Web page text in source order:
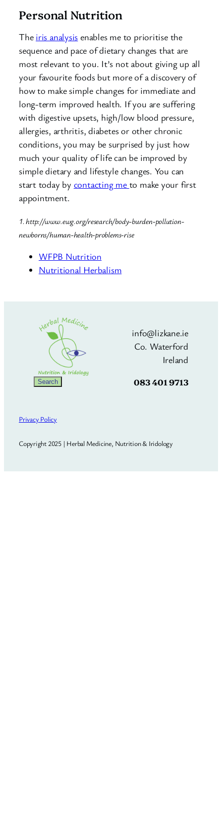
Personal Nutrition
The iris analysis enables me to prioritise the
sequence and pace of dietary changes that are
most relevant to you. It’s not about giving up all
your favourite foods but more of a discovery of
how to make simple changes for immediate and
long-term improved health. If you are suffering
with digestive upsets, high/low blood pressure,
allergies, arthritis, diabetes or other chronic
conditions, you may be surprised by just how
much your quality of life can be improved by
simple dietary and lifestyle changes. You can
start today by contacting me to make your first
appointment.
1. http://www.ewg.org/research/body-burden-pollution-
newborns/human-health-problems-rise
WFPB Nutrition
Nutritional Herbalism
Search
Search
info@lizkane.ie
Co. Waterford
Ireland
083 401 9713
Privacy Policy
Copyright 2025 | Herbal Medicine, Nutrition & Iridology